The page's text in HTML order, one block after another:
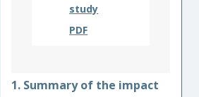
study
PDF
1. Summary of the impact